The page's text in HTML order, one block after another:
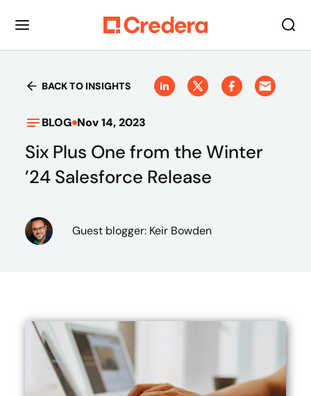
BACK TO INSIGHTS
BLOG Nov 14, 2023
Six Plus One from the Winter
’24 Salesforce Release
Guest blogger: Keir Bowden